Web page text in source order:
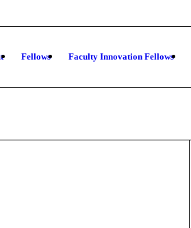
Fellows Faculty Innovation Fellows